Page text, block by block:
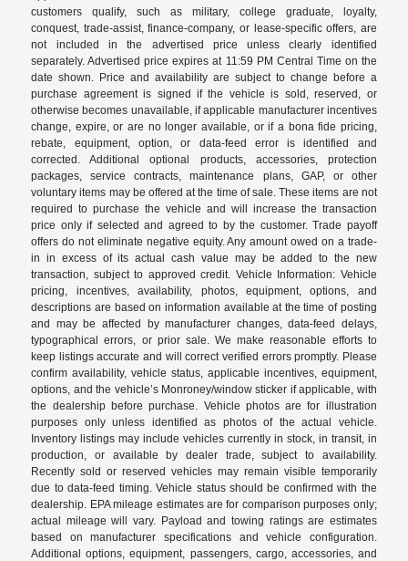
customers qualify, such as military, college graduate, loyalty,
conquest, trade-assist, finance-company, or lease-specific offers, are
not included in the advertised price unless clearly identified
separately. Advertised price expires at 11:59 PM Central Time on the
date shown. Price and availability are subject to change before a
purchase agreement is signed if the vehicle is sold, reserved, or
otherwise becomes unavailable, if applicable manufacturer incentives
change, expire, or are no longer available, or if a bona fide pricing,
rebate, equipment, option, or data-feed error is identified and
corrected. Additional optional products, accessories, protection
packages, service contracts, maintenance plans, GAP, or other
voluntary items may be offered at the time of sale. These items are not
required to purchase the vehicle and will increase the transaction
price only if selected and agreed to by the customer. Trade payoff
offers do not eliminate negative equity. Any amount owed on a trade-
in in excess of its actual cash value may be added to the new
transaction, subject to approved credit. Vehicle Information: Vehicle
pricing, incentives, availability, photos, equipment, options, and
descriptions are based on information available at the time of posting
and may be affected by manufacturer changes, data-feed delays,
typographical errors, or prior sale. We make reasonable efforts to
keep listings accurate and will correct verified errors promptly. Please
confirm availability, vehicle status, applicable incentives, equipment,
options, and the vehicle’s Monroney/window sticker if applicable, with
the dealership before purchase. Vehicle photos are for illustration
purposes only unless identified as photos of the actual vehicle.
Inventory listings may include vehicles currently in stock, in transit, in
production, or available by dealer trade, subject to availability.
Recently sold or reserved vehicles may remain visible temporarily
due to data-feed timing. Vehicle status should be confirmed with the
dealership. EPA mileage estimates are for comparison purposes only;
actual mileage will vary. Payload and towing ratings are estimates
based on manufacturer specifications and vehicle configuration.
Additional options, equipment, passengers, cargo, accessories, and